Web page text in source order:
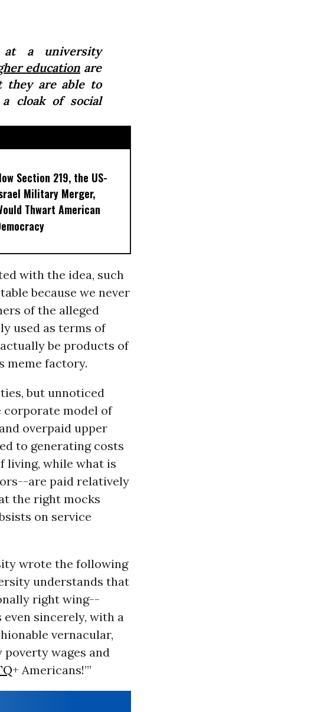
at a university
educationare
they are able to
cloak of social
Section 219, the US-
Military Merger,
Thwart American
with the idea, such
because we never
of the alleged
used as terms of
be products of
meme factory.
but unnoticed
corporate model of
overpaid upper
to generating costs
living, while what is
are paid relatively
the right mocks
on service
wrote the following
understands that
right wing--
sincerely, with a
vernacular,
poverty wages and
+ Americans!’”